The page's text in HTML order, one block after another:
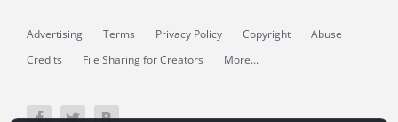
Advertising Terms Privacy Policy Copyright
Abuse
Credits
File Sharing for Creators More...